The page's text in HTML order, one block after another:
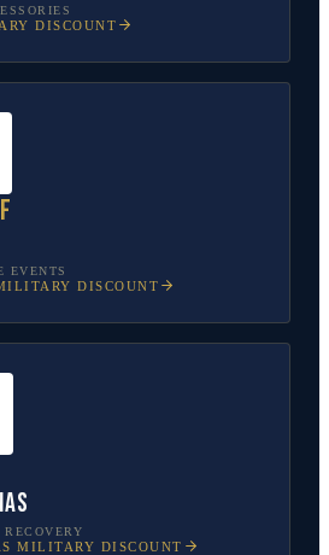
DISCOUNT
EVENTS
DISCOUNT
MILITARY DISCOUNT